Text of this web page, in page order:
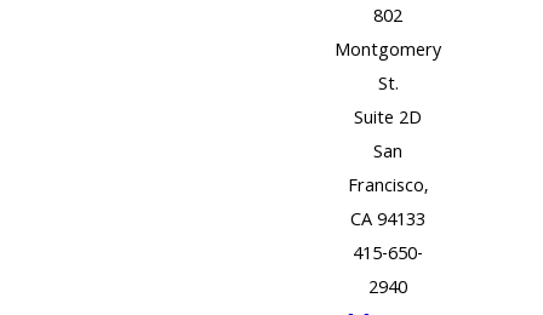
802
Montgomery
St.
Suite 2D
San
Francisco,
CA 94133
415-650-
2940